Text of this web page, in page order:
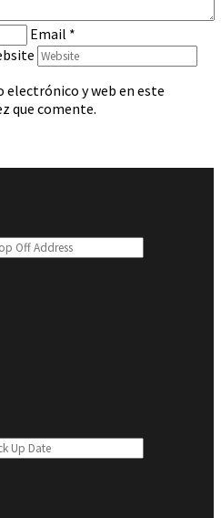
Email *
electrónico y web en este
que comente.